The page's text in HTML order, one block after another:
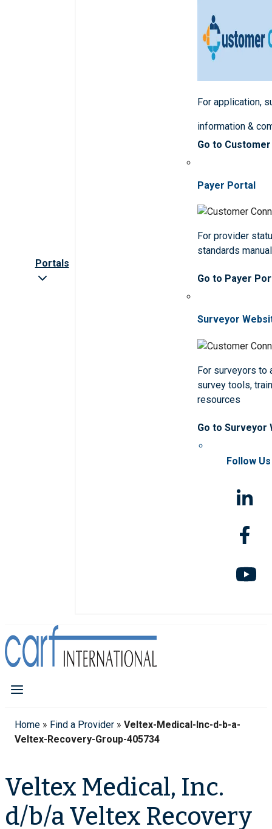
Portals
For application,
information &
Go to
Payer Portal
For provider
standards
Go to Payer
Surveyor
For surveyors to
survey tools,
resources
Go to Surveyor
Follow Us
Home » Find a Provider » Veltex-Medical-Inc-d-b-a-
Veltex-Recovery-Group-405734
Veltex Medical, Inc.
d/b/a Veltex Recovery